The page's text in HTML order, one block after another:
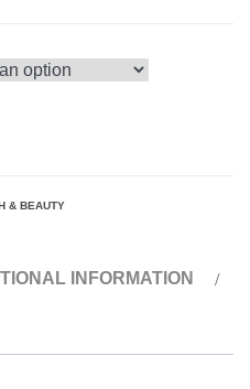
& BEAUTY
INFORMATION